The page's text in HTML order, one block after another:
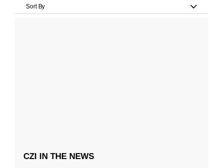
Sort By
CZI IN THE NEWS